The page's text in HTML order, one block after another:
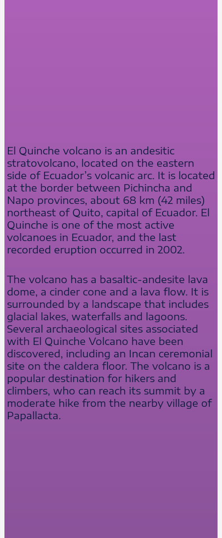
El Quinche volcano is an andesitic
stratovolcano, located on the eastern
side of Ecuador’s volcanic arc. It is located
at the border between Pichincha and
Napo provinces, about 68 km (42 miles)
northeast of Quito, capital of Ecuador. El
Quinche is one of the most active
volcanoes in Ecuador, and the last
recorded eruption occurred in 2002.
The volcano has a basaltic-andesite lava
dome, a cinder cone and a lava flow. It is
surrounded by a landscape that includes
glacial lakes, waterfalls and lagoons.
Several archaeological sites associated
with El Quinche Volcano have been
discovered, including an Incan ceremonial
site on the caldera floor. The volcano is a
popular destination for hikers and
climbers, who can reach its summit by a
moderate hike from the nearby village of
Papallacta.